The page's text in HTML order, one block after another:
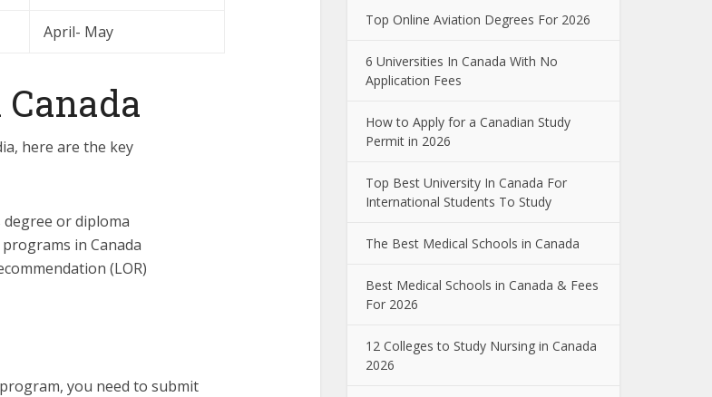
April- May
here are the key
or diploma
in Canada
(LOR)
you need to submit
Top Online Aviation Degrees For 2026
6 Universities In Canada With No
Application Fees
How to Apply for a Canadian Study
Permit in 2026
Top Best University In Canada For
International Students To Study
The Best Medical Schools in Canada
Best Medical Schools in Canada & Fees
For 2026
12 Colleges to Study Nursing in Canada
2026